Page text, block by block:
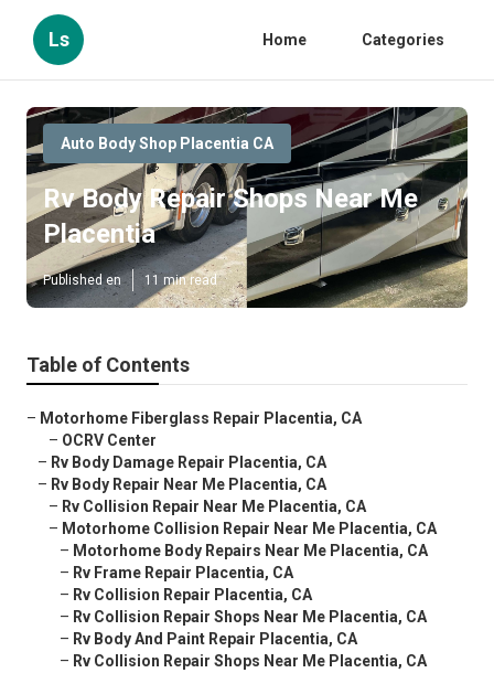
Ls Home Categories
Auto Body Shop Placentia CA
Rv Body Repair Shops Near Me
Placentia
Published en 11 min read
Table of Contents
– Motorhome Fiberglass Repair Placentia, CA
– OCRV Center
– Rv Body Damage Repair Placentia, CA
– Rv Body Repair Near Me Placentia, CA
– Rv Collision Repair Near Me Placentia, CA
– Motorhome Collision Repair Near Me Placentia, CA
– Motorhome Body Repairs Near Me Placentia, CA
– Rv Frame Repair Placentia, CA
– Rv Collision Repair Placentia, CA
– Rv Collision Repair Shops Near Me Placentia, CA
– Rv Body And Paint Repair Placentia, CA
– Rv Collision Repair Shops Near Me Placentia, CA